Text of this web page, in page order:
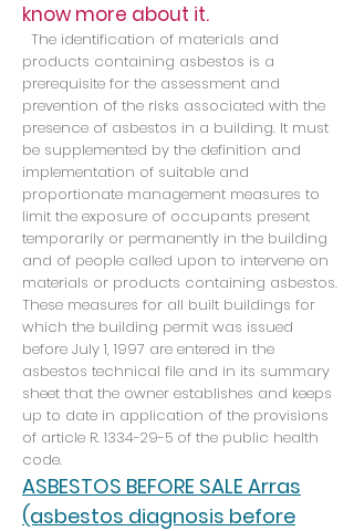
know more about it.
The identification of materials and
products containing asbestos is a
prerequisite for the assessment and
prevention of the risks associated with the
presence of asbestos in a building. It must
be supplemented by the definition and
implementation of suitable and
proportionate management measures to
limit the exposure of occupants present
temporarily or permanently in the building
and of people called upon to intervene on
materials or products containing asbestos.
These measures for all built buildings for
which the building permit was issued
before July 1, 1997 are entered in the
asbestos technical file and in its summary
sheet that the owner establishes and keeps
up to date in application of the provisions
of article R. 1334-29-5 of the public health
code.
ASBESTOS BEFORE SALE Arras
(asbestos diagnosis before